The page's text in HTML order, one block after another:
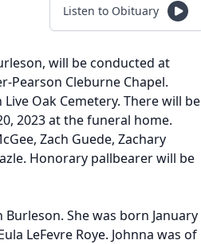
Listen to Obituary
will be conducted at
Pearson Cleburne Chapel.
Oak Cemetery. There will be
2023 at the funeral home.
Zach Guede, Zachary
Honorary pallbearer will be
Burleson. She was born January
LeFevre Roye. Johnna was of